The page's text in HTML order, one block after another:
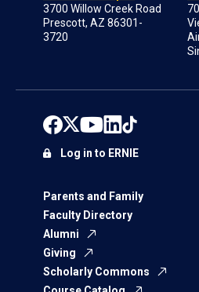
3700 Willow Creek Road
Prescott, AZ 86301-
3720
Parents and Family
Faculty Directory
Alumni
Giving
Scholarly Commons
Log in to ERNIE